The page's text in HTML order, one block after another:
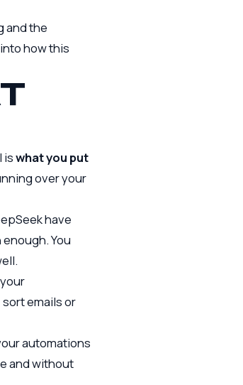
and the
how this
iswhat you put
over your
have
You
emails or
automations
and without